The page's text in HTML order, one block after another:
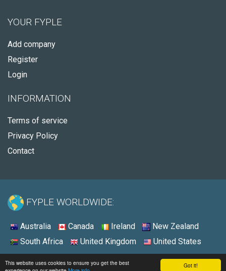
Got it!
This website uses cookies to ensure you get the best
YOUR FYPLE
Add company
Register
Login
INFORMATION
Terms of service
Privacy Policy
Contact
FYPLE WORLDWIDE:
Australia Canada Ireland
New Zealand
South Africa
United Kingdom United States
© 2026 - Fyple United States